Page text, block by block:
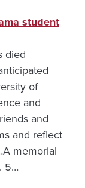
student
died
of
and
and
and reflect
memorial
5…